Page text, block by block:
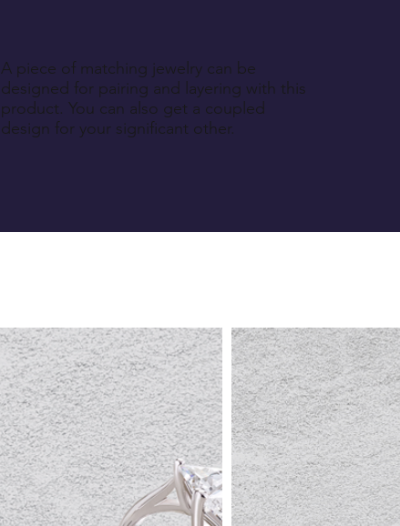
A piece of matching jewelry can be
designed for pairing and layering with this
product. You can also get a coupled
design for your significant other.